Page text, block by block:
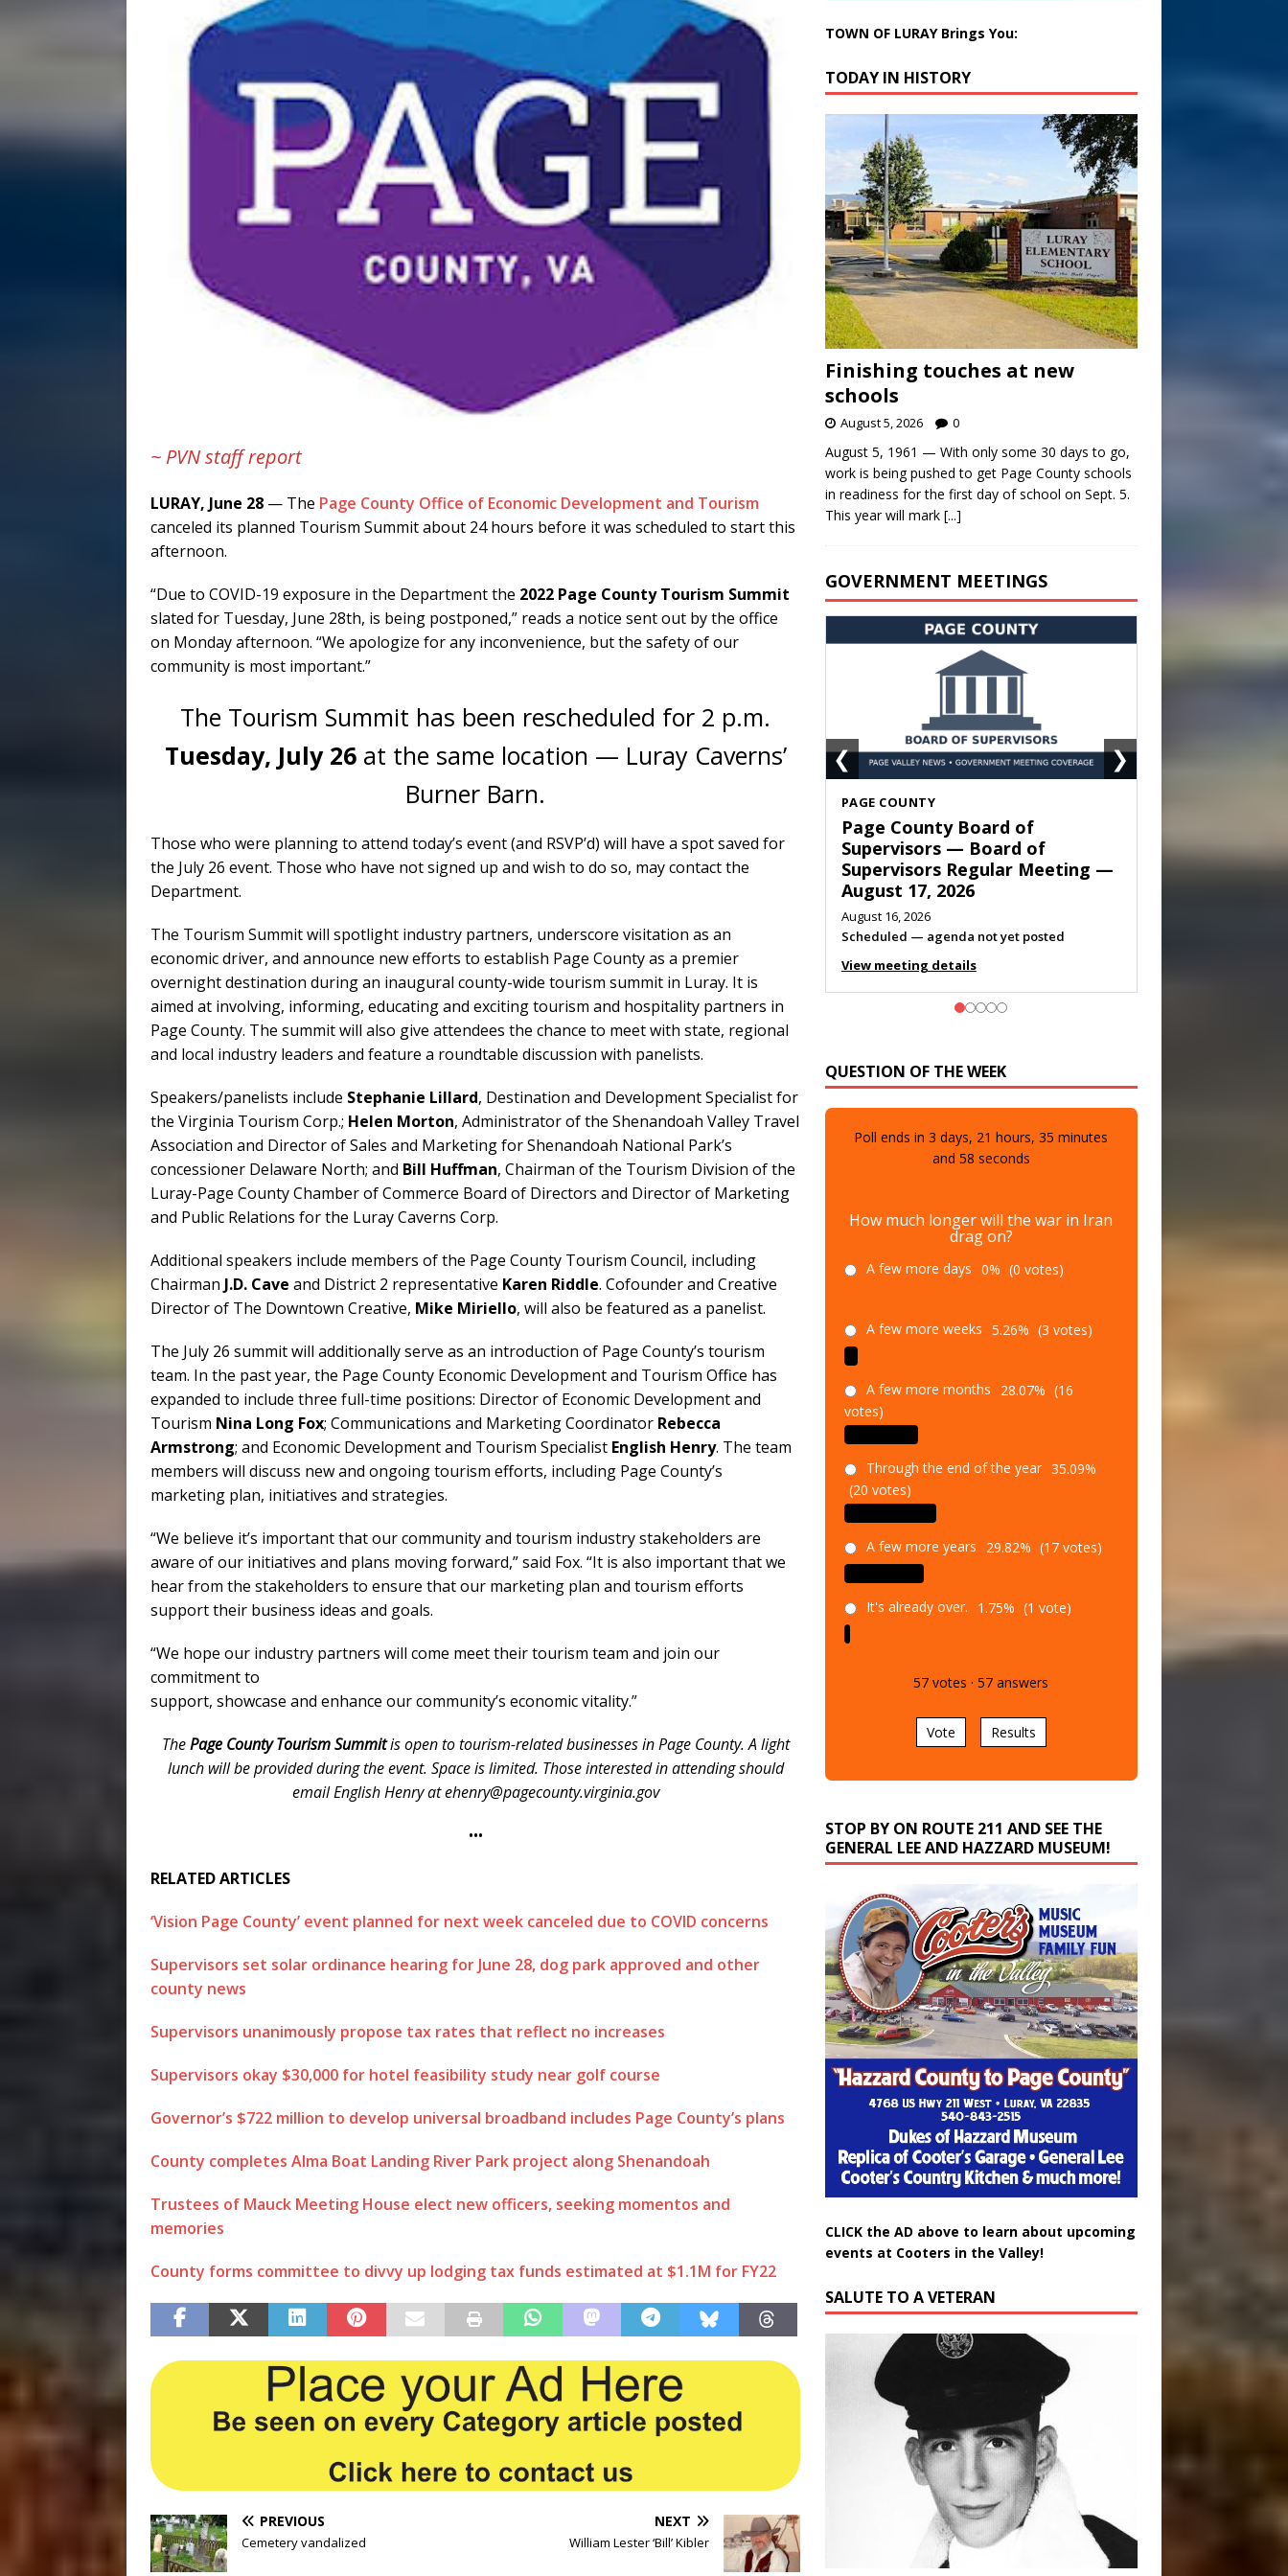
~ PVN staff report
LURAY, June 28 — The Page County Office of Economic Development and Tourism
canceled its planned Tourism Summit about 24 hours before it was scheduled to start this
afternoon.
“Due to COVID-19 exposure in the Department the 2022 Page County Tourism Summit
slated for Tuesday, June 28th, is being postponed,” reads a notice sent out by the office
on Monday afternoon. “We apologize for any inconvenience, but the safety of our
community is most important.”
The Tourism Summit has been rescheduled for 2 p.m.
Tuesday, July 26at the same location — Luray Caverns’
Burner Barn.
Those who were planning to attend today’s event (and RSVP’d) will have a spot saved for
the July 26 event. Those who have not signed up and wish to do so, may contact the
Department.
The Tourism Summit will spotlight industry partners, underscore visitation as an
economic driver, and announce new efforts to establish Page County as a premier
overnight destination during an inaugural county-wide tourism summit in Luray. It is
aimed at involving, informing, educating and exciting tourism and hospitality partners in
Page County. The summit will also give attendees the chance to meet with state, regional
and local industry leaders and feature a roundtable discussion with panelists.
Speakers/panelists include Stephanie Lillard, Destination and Development Specialist for
the Virginia Tourism Corp.; Helen Morton, Administrator of the Shenandoah Valley Travel
Association and Director of Sales and Marketing for Shenandoah National Park’s
concessioner Delaware North; and Bill Huffman, Chairman of the Tourism Division of the
Luray-Page County Chamber of Commerce Board of Directors and Director of Marketing
and Public Relations for the Luray Caverns Corp.
Additional speakers include members of the Page County Tourism Council, including
Chairman J.D. Cave and District 2 representative Karen Riddle. Cofounder and Creative
Director of The Downtown Creative, Mike Miriello, will also be featured as a panelist.
The July 26 summit will additionally serve as an introduction of Page County’s tourism
team. In the past year, the Page County Economic Development and Tourism Office has
expanded to include three full-time positions: Director of Economic Development and
Tourism Nina Long Fox; Communications and Marketing Coordinator Rebecca
Armstrong; and Economic Development and Tourism Specialist English Henry. The team
members will discuss new and ongoing tourism efforts, including Page County’s
marketing plan, initiatives and strategies.
“We believe it’s important that our community and tourism industry stakeholders are
aware of our initiatives and plans moving forward,” said Fox. “It is also important that we
hear from the stakeholders to ensure that our marketing plan and tourism efforts
support their business ideas and goals.
“We hope our industry partners will come meet their tourism team and join our
commitment to
support, showcase and enhance our community’s economic vitality.”
ThePage County Tourism Summitis open to tourism-related businesses in Page County. A light
lunch will be provided during the event. Space is limited. Those interested in attending should
email English Henry at ehenry@pagecounty.virginia.gov
•••
RELATED ARTICLES
‘Vision Page County’ event planned for next week canceled due to COVID concerns
Supervisors set solar ordinance hearing for June 28, dog park approved and other
county news
Supervisors unanimously propose tax rates that reflect no increases
Supervisors okay $30,000 for hotel feasibility study near golf course
Governor’s $722 million to develop universal broadband includes Page County’s plans
County completes Alma Boat Landing River Park project along Shenandoah
Trustees of Mauck Meeting House elect new officers, seeking momentos and
memories
County forms committee to divvy up lodging tax funds estimated at $1.1M for FY22
PREVIOUS
Cemetery vandalized
NEXT
William Lester ‘Bill’ Kibler
TOWN OF LURAY Brings You:
TODAY IN HISTORY
Finishing touches at new
schools
August 5, 2026 0
August 5, 1961 — With only some 30 days to go,
work is being pushed to get Page County schools
in readiness for the first day of school on Sept. 5.
This year will mark [...]
GOVERNMENT MEETINGS
SHENANDOAH
Town of Shenandoah Town
Council — Town Council
Meeting — August 11, 2026
August 10, 2026
Meeting listed
View meeting details
❮ ❯
and57 seconds
drag on?
A few more days 0% (0 votes)
votes)
Through the end of the year
(20 votes)
A few more years
It's already over.
GENERAL LEE AND HAZZARD MUSEUM!
events at Cooters in the Valley!
Douglas Wayne Waters